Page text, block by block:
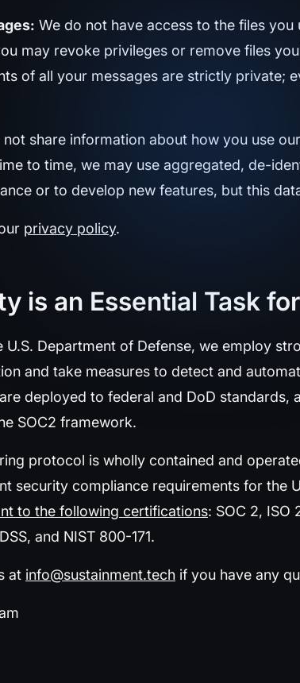
We do not have access to the files
may revoke privileges or remove files
of all your messages are strictly private;
not share information about how you use
to time, we may use aggregated, de-
or to develop new features, but this
privacy policy.
is an Essential Task
Department of Defense, we employ
and take measures to detect and
deployed to federal and DoD standards,
SOC2 framework.
protocol is wholly contained and
security compliance requirements for the
to the following certifications: SOC 2, ISO
and NIST 800-171.
at info@sustainment.tech if you have any